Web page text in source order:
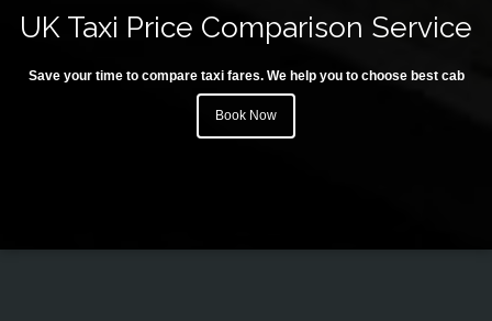
UK Taxi Price Comparison Service
Save your time to compare taxi fares. We help you to choose best cab
Book Now